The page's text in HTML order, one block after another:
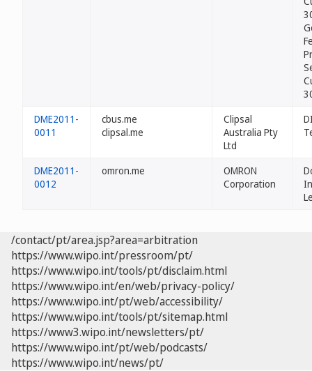
DME2011-
0011
cbus.me
clipsal.me
Clipsal
Australia Pty
Ltd
DME2011-
0012
omron.me
OMRON
Corporation
/contact/pt/area.jsp?area=arbitration
https://www.wipo.int/pressroom/pt/
https://www.wipo.int/tools/pt/disclaim.html
https://www.wipo.int/en/web/privacy-policy/
https://www.wipo.int/pt/web/accessibility/
https://www.wipo.int/tools/pt/sitemap.html
https://www3.wipo.int/newsletters/pt/
https://www.wipo.int/pt/web/podcasts/
https://www.wipo.int/news/pt/